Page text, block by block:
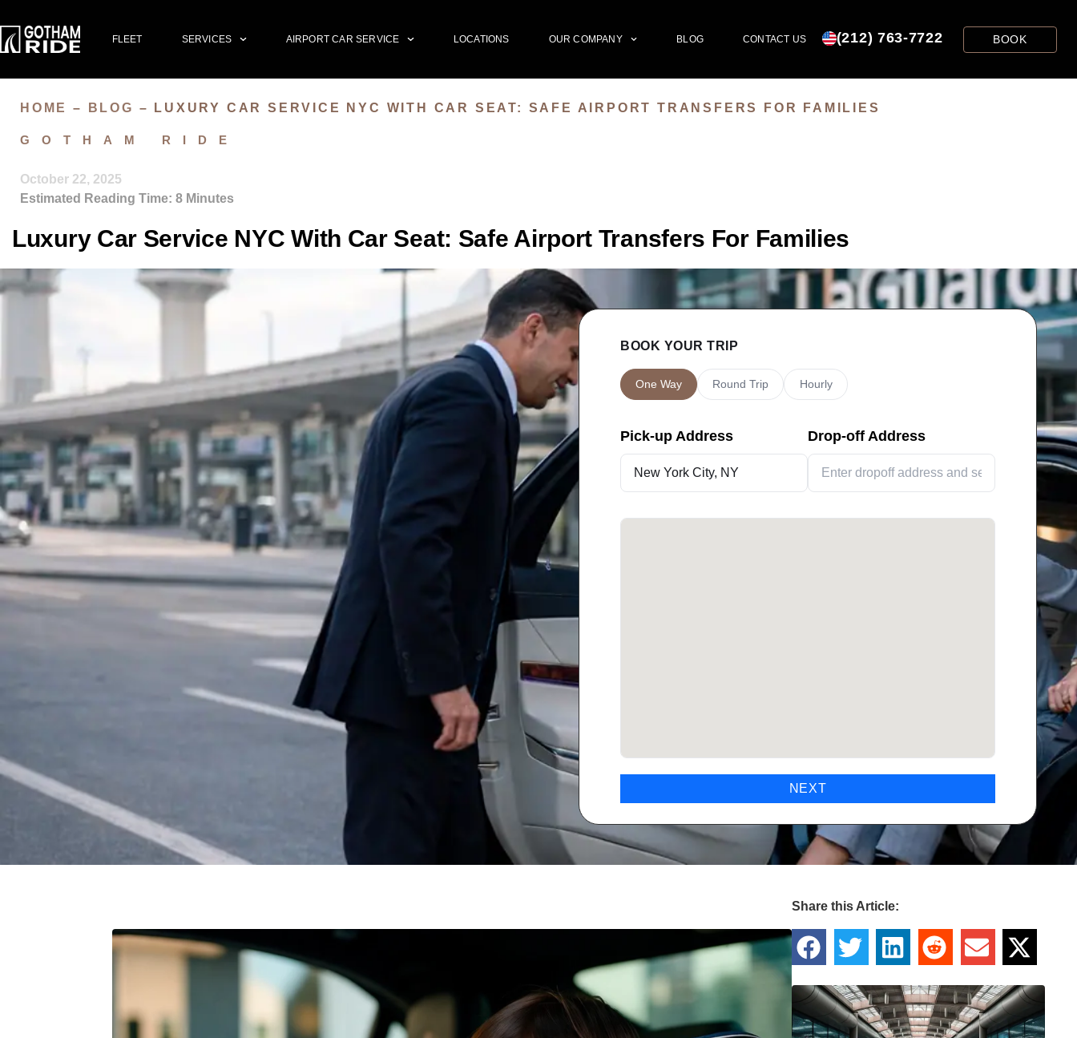
FLEET SERVICES AIRPORT CAR SERVICE LOCATIONS OUR COMPANY BLOG CONTACT US (212) 763-7722 BOOK
HOME – BLOG – LUXURY CAR SERVICE NYC WITH CAR SEAT: SAFE AIRPORT TRANSFERS FOR FAMILIES
GOTHAM RIDE
October 22, 2025
Estimated Reading Time: 8 Minutes
Luxury Car Service NYC With Car Seat: Safe Airport Transfers For Families
BOOK YOUR TRIP
One Way Round Trip Hourly
Pick-up Address Drop-off Address
NEXT
Share this Article: